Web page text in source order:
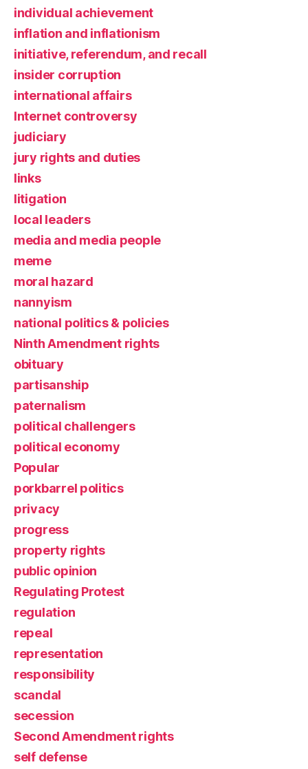
individual achievement
inflation and inflationism
initiative, referendum, and recall
insider corruption
international affairs
Internet controversy
judiciary
jury rights and duties
links
litigation
local leaders
media and media people
meme
moral hazard
nannyism
national politics & policies
Ninth Amendment rights
obituary
partisanship
paternalism
political challengers
political economy
Popular
porkbarrel politics
privacy
progress
property rights
public opinion
Regulating Protest
regulation
repeal
representation
responsibility
scandal
secession
Second Amendment rights
self defense